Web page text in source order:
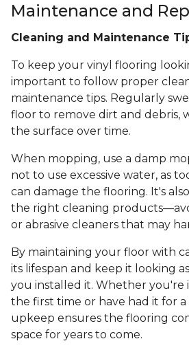
Maintenance and
Cleaning and Maintenance
To keep your vinyl flooring
important to follow proper
maintenance tips. Regularly
floor to remove dirt and debris,
the surface over time.
When mopping, use a damp
not to use excessive water, as
can damage the flooring. It's
the right cleaning
or abrasive cleaners that may
By maintaining your floor with
its lifespan and keep it looking
you installed it. Whether you're
the first time or have had it for
upkeep ensures the flooring
space for years to come.